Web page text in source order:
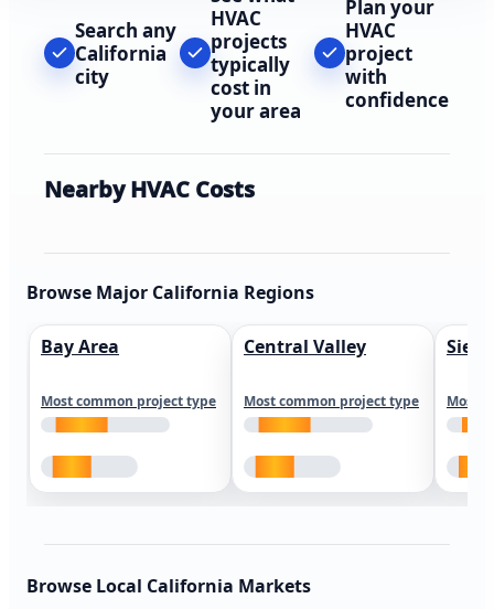
Search any
California
city
HVAC
projects
typically
cost in
your area
Plan your
HVAC
project
with
confidence
Nearby HVAC Costs
Browse Major California Regions
Bay Area
Most common project type
Central Valley
Most common project type Most
Browse Local California Markets